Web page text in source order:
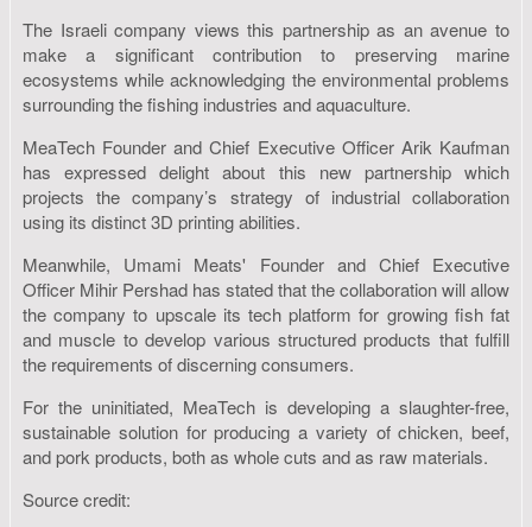
The Israeli company views this partnership as an avenue to
make a significant contribution to preserving marine
ecosystems while acknowledging the environmental problems
surrounding the fishing industries and aquaculture.
MeaTech Founder and Chief Executive Officer Arik Kaufman
has expressed delight about this new partnership which
projects the company’s strategy of industrial collaboration
using its distinct 3D printing abilities.
Meanwhile, Umami Meats' Founder and Chief Executive
Officer Mihir Pershad has stated that the collaboration will allow
the company to upscale its tech platform for growing fish fat
and muscle to develop various structured products that fulfill
the requirements of discerning consumers.
For the uninitiated, MeaTech is developing a slaughter-free,
sustainable solution for producing a variety of chicken, beef,
and pork products, both as whole cuts and as raw materials.
Source credit: